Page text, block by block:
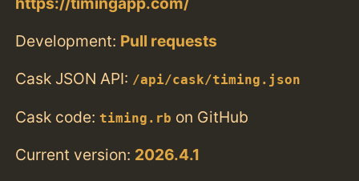
Development: Pull requests
Cask JSON API: /api/cask/timing.json
Cask code: timing.rb on GitHub
Current version: 2026.4.1